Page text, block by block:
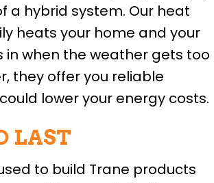
a hybrid system. Our heat
heats your home and your
in when the weather gets too
they offer you reliable
lower your energy costs.
LAST
to build Trane products